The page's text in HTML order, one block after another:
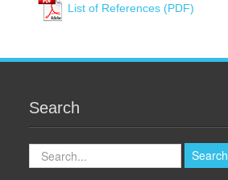
List of References (PDF)
Search
Search Search